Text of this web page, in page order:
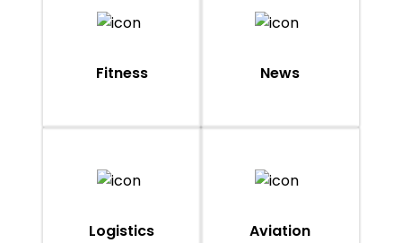
Fitness News
Logistics Aviation